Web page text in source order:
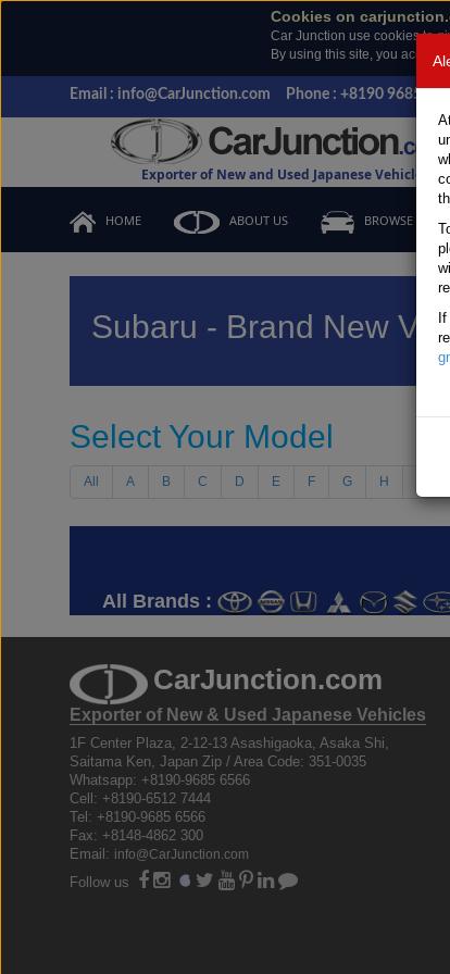
Cookies on
Car Junction use cookies to
By using this site, you accept
Email : info@CarJunction.com Phone : +8190 9685
Exporter of New and Used Japanese Vehicles
HOME ABOUT US BROWSE STOCK
Subaru - Brand New
Select Your Model
All A B C D E F G H
All Brands :
CarJunction.com
Exporter of New & Used Japanese Vehicles
1F Center Plaza, 2-12-13 Asashigaoka, Asaka Shi,
Saitama Ken, Japan Zip / Area Code: 351-0035
Whatsapp: +8190-9685 6566
Cell: +8190-6512 7444
Tel: +8190-9685 6566
Fax: +8148-4862 300
Email: info@CarJunction.com
Follow us